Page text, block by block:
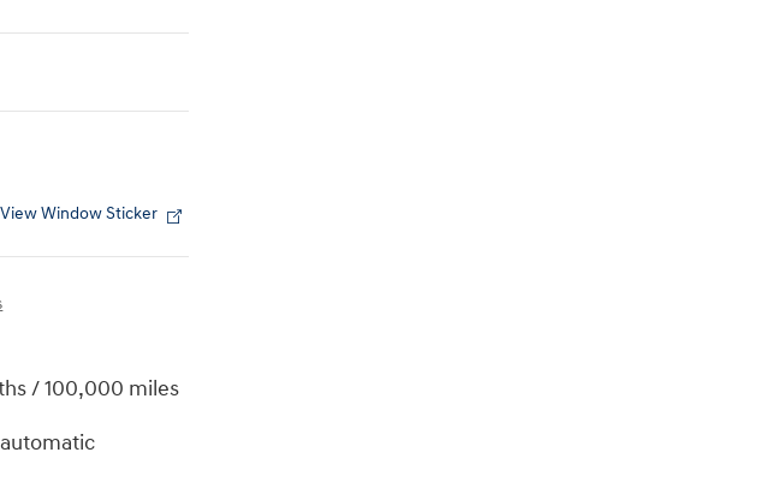
View Window Sticker
/ 100,000 miles